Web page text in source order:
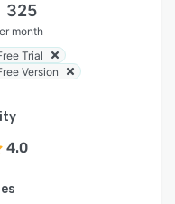
325
month
Trial
Version
4.0